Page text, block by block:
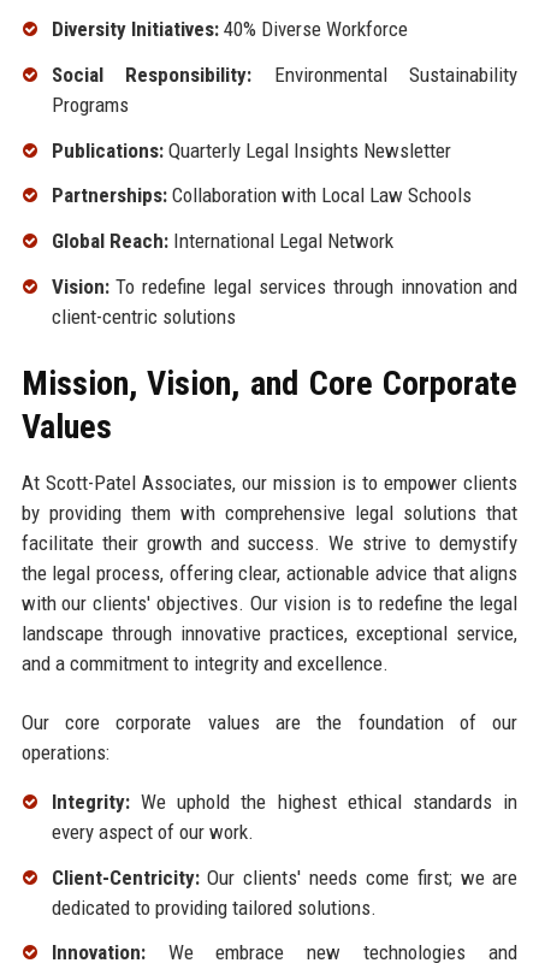
Diversity Initiatives:40% Diverse Workforce
Social Responsibility: Environmental Sustainability
Programs
Publications:Quarterly Legal Insights Newsletter
Partnerships:Collaboration with Local Law Schools
Global Reach:International Legal Network
Vision:To redefine legal services through innovation and
client-centric solutions
Mission, Vision, and Core Corporate
Values
At Scott-Patel Associates, our mission is to empower clients
by providing them with comprehensive legal solutions that
facilitate their growth and success. We strive to demystify
the legal process, offering clear, actionable advice that aligns
with our clients' objectives. Our vision is to redefine the legal
landscape through innovative practices, exceptional service,
and a commitment to integrity and excellence.
Our core corporate values are the foundation of our
operations:
Integrity:We uphold the highest ethical standards in
every aspect of our work.
Client-Centricity:Our clients' needs come first; we are
dedicated to providing tailored solutions.
Innovation:We embrace new technologies and